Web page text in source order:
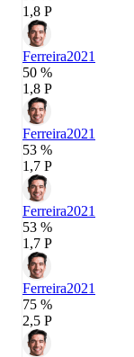
1,8 P
Ferreira2021
50 %
1,8 P
Ferreira2021
53 %
1,7 P
Ferreira2021
53 %
1,7 P
Ferreira2021
75 %
2,5 P